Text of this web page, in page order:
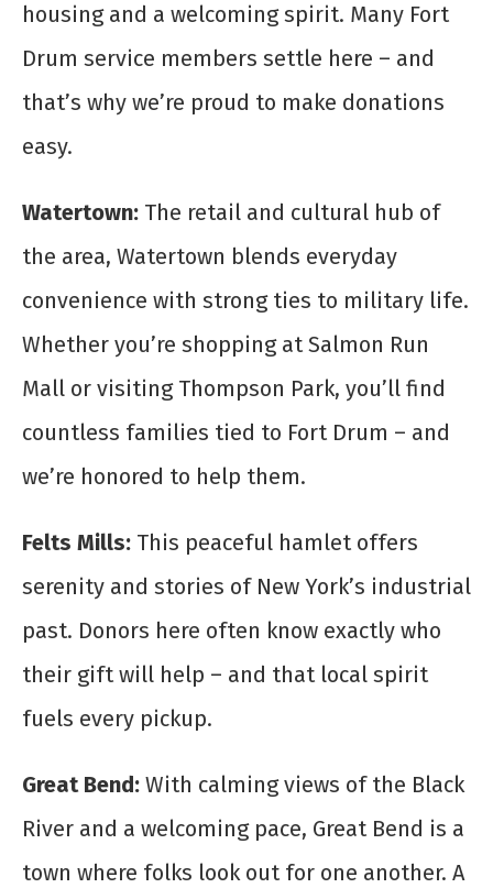
housing and a welcoming spirit. Many Fort
Drum service members settle here – and
that’s why we’re proud to make donations
easy.
Watertown: The retail and cultural hub of
the area, Watertown blends everyday
convenience with strong ties to military life.
Whether you’re shopping at Salmon Run
Mall or visiting Thompson Park, you’ll find
countless families tied to Fort Drum – and
we’re honored to help them.
Felts Mills: This peaceful hamlet offers
serenity and stories of New York’s industrial
past. Donors here often know exactly who
their gift will help – and that local spirit
fuels every pickup.
Great Bend: With calming views of the Black
River and a welcoming pace, Great Bend is a
town where folks look out for one another. A